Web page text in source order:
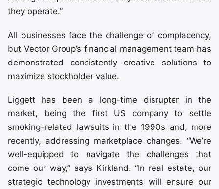
they operate.”
All businesses face the challenge of complacency,
but Vector Group’s financial management team has
demonstrated consistently creative solutions to
maximize stockholder value.
Liggett has been a long-time disrupter in the
market, being the first US company to settle
smoking-related lawsuits in the 1990s and, more
recently, addressing marketplace changes. “We’re
well-equipped to navigate the challenges that
come our way,” says Kirkland. “In real estate, our
strategic technology investments will ensure our